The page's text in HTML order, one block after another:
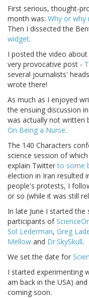
First serious, thought-
month was: Why or why
Then I dissected the
widget.
I posted the video about
very provocative post -
several journalists'
wrote there!
As much as I enjoyed
the ensuing discussion
was actually not written
On Being a Nurse.
The 140 Characters
science session of
explain Twitterto some
election in Iran resulted
people's protests, I
or so (while it was still
In late June I started
participants of
Sol Lederman, Greg
Mellow and Dr.SkySkull.
We set the date for
I started experimenting
am back in the USA)
coming soon.